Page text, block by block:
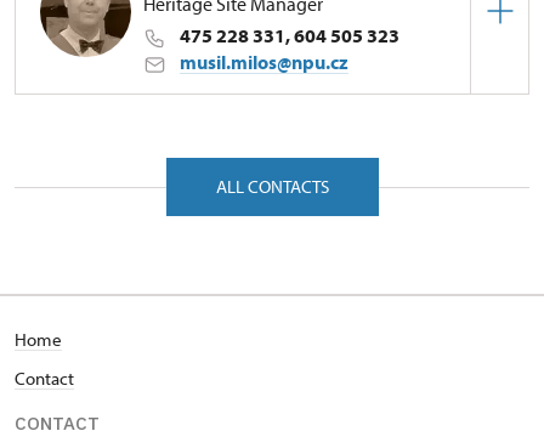
475 228 331, 604 505 323
musil.milos@npu.cz
Zámecká 63/, Velké Březno 40323
ALL CONTACTS
Home
Contact
CONTACT